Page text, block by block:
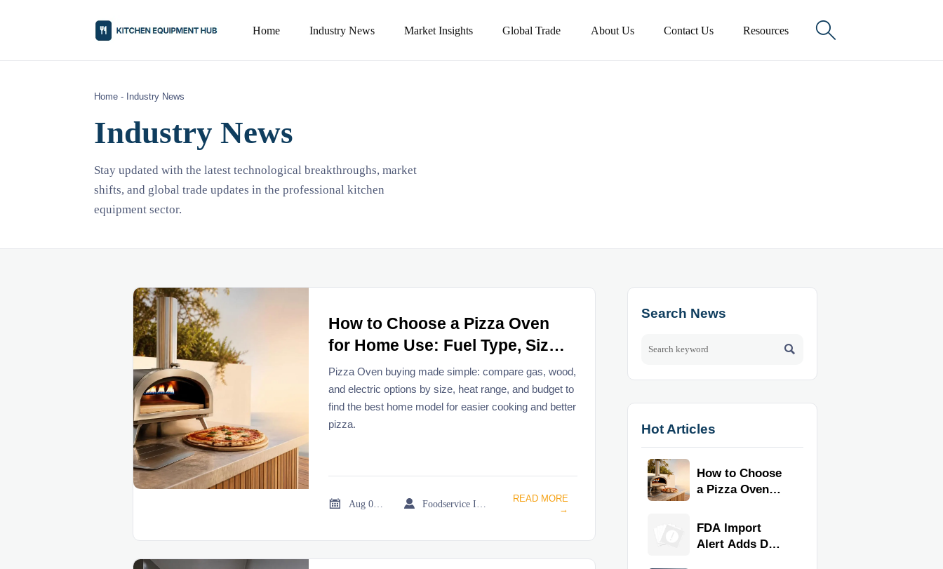
Home Industry News Market Insights Global Trade About Us Contact Us Resources 
Home - Industry News
Industry News
Stay updated with the latest technological breakthroughs, market
shifts, and global trade updates in the professional kitchen
equipment sector.
How to Choose a Pizza Oven
for Home Use: Fuel Type, Size,
Heat Range, and Budget
Pizza Oven buying made simple: compare gas, wood,
and electric options by size, heat range, and budget to
find the best home model for easier cooking and better
pizza.
 
READ MORE
→
Search News

Hot Articles
How to Choose
a Pizza Oven
Fuel Type, Size,
Heat Range,
FDA Import
Alert Adds Dual